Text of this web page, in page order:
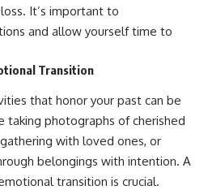
It’s important to
and allow yourself time to
Transition
that honor your past can be
taking photographs of cherished
with loved ones, or
belongings with intention. A
transition is crucial.